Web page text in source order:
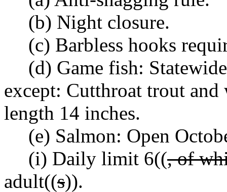
(b) Night closure.
(c) Barbless hooks
(d) Game fish:
except: Cutthroat trout
length 14 inches.
(e) Salmon: Open
(i) Daily limit 6((, of
adult((s)).